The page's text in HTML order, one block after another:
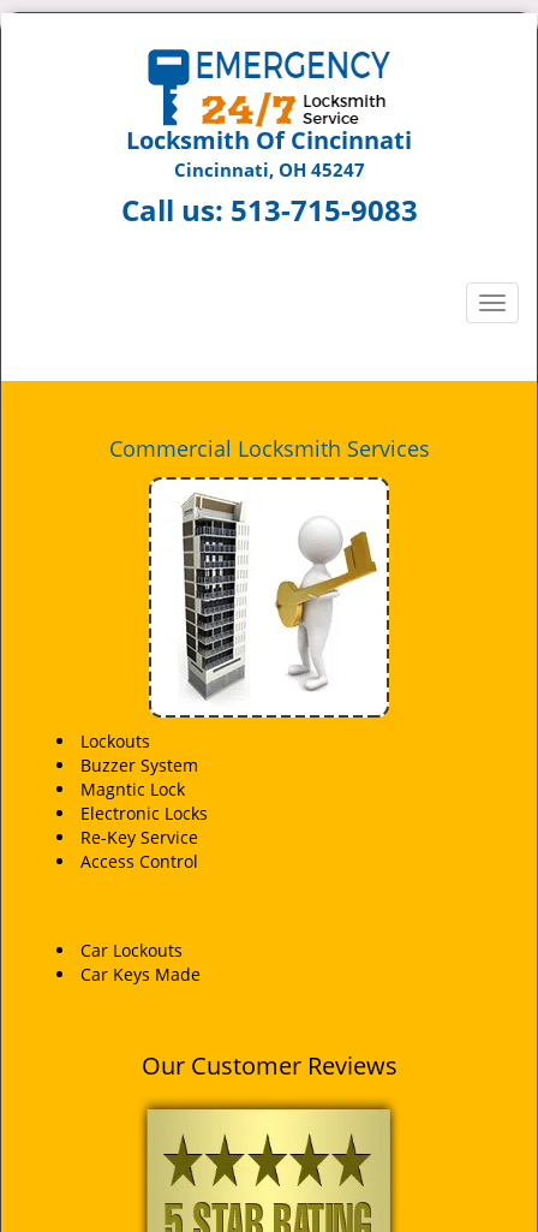
Locksmith Of Cincinnati
Cincinnati, OH 45247
Call us: 513-715-9083
T
g
Commercial Locksmith Services
Lockouts
Buzzer System
Magntic Lock
Electronic Locks
Re-Key Service
Access Control
Car Lockouts
Car Keys Made
Our Customer Reviews